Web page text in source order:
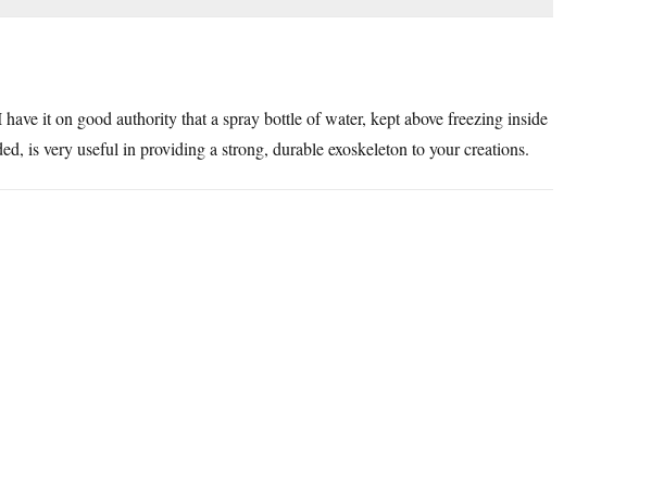
it on good authority that a spray bottle of water, kept above freezing inside
is very useful in providing a strong, durable exoskeleton to your creations.